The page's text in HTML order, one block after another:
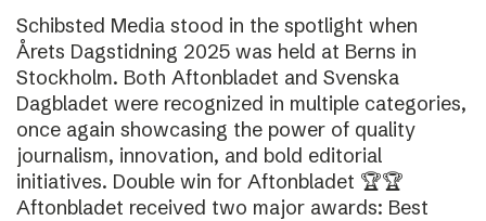
Schibsted Media stood in the spotlight when
Årets Dagstidning 2025 was held at Berns in
Stockholm. Both Aftonbladet and Svenska
Dagbladet were recognized in multiple categories,
once again showcasing the power of quality
journalism, innovation, and bold editorial
initiatives. Double win for Aftonbladet 🏆🏆
Aftonbladet received two major awards: Best